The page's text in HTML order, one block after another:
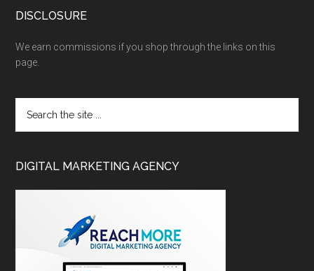
DISCLOSURE
We earn commissions if you shop through the links on this
page.
DIGITAL MARKETING AGENCY